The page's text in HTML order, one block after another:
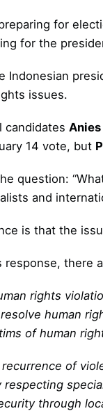
for
for the
Indonesian
issues.
candidates
14 vote, but
question:
and
is that the
response, there
rights
human
of human
recurrence of
respecting
through